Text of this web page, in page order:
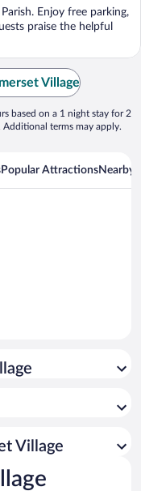
Enjoy free parking,
praise the helpful
Village
based on a 1 night stay for 2
terms may apply.
Popular AttractionsNearby
Village